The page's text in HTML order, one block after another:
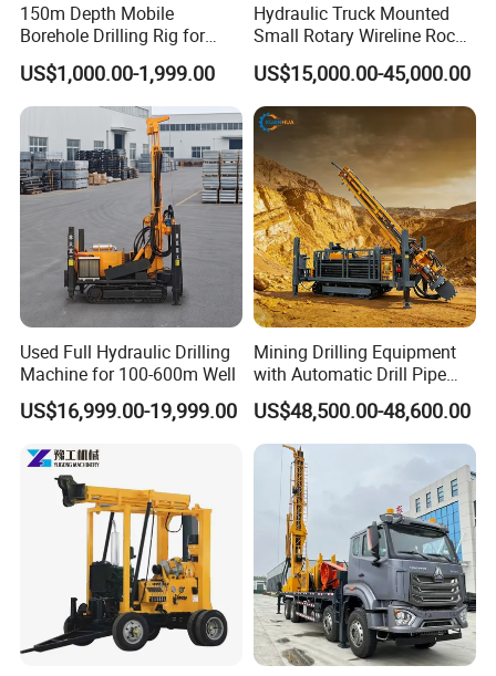
150m Depth Mobile
Borehole Drilling Rig for
Indoor Water Well Project
US$1,000.00-1,999.00
Hydraulic Truck Mounted
Small Rotary Wireline Rock
Crawler Type Core Portable
Mining Borehole Sale DTH
Water Well Drill Drilling Rig
US$15,000.00-45,000.00
Used Full Hydraulic Drilling
Machine for 100-600m Well
US$16,999.00-19,999.00
Mining Drilling Equipment
with Automatic Drill Pipe
Loading Function
US$48,500.00-48,600.00